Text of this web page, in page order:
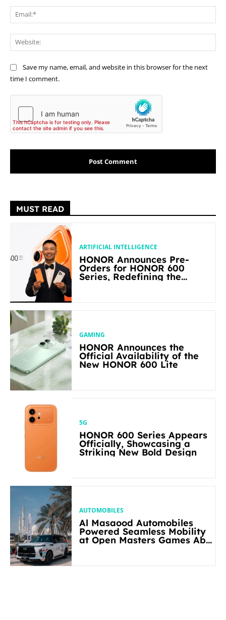
Save my name, email, and website in this browser for the next
time I comment.
MUST READ
ARTIFICIAL INTELLIGENCE
HONOR Announces Pre-
Orders for HONOR 600
Series, Redefining the
GAMING
HONOR Announces the
Official Availability of the
New HONOR 600 Lite
5G
HONOR 600 Series Appears
Officially, Showcasing a
Striking New Bold Design
AUTOMOBILES
Al Masaood Automobiles
Powered Seamless Mobility
at Open Masters Games Abu